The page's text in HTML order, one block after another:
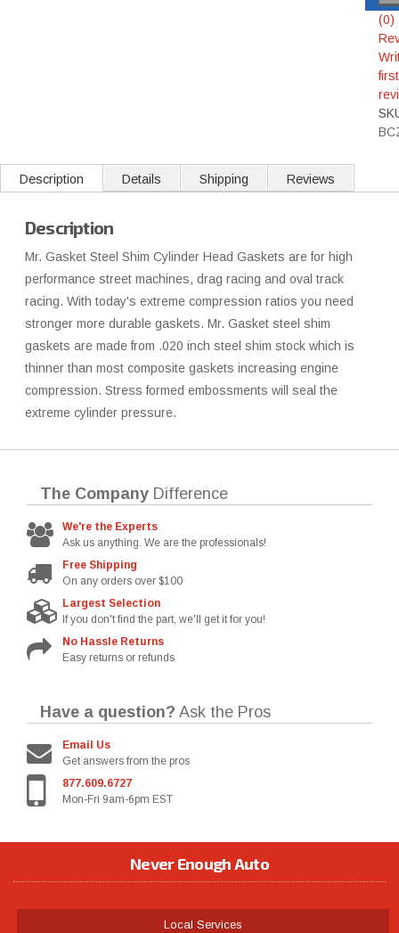
(0)
first
Description Details Shipping Reviews
Description
Mr. Gasket Steel Shim Cylinder Head Gaskets are for high
performance street machines, drag racing and oval track
racing. With today's extreme compression ratios you need
stronger more durable gaskets. Mr. Gasket steel shim
gaskets are made from .020 inch steel shim stock which is
thinner than most composite gaskets increasing engine
compression. Stress formed embossments will seal the
extreme cylinder pressure.
The Company Difference
We're the Experts
Ask us anything. We are the professionals!
Free Shipping
On any orders over $100
Largest Selection
If you don't find the part, we'll get it for you!
No Hassle Returns
Easy returns or refunds
Have a question? Ask the Pros
Email Us
Get answers from the pros
877.609.6727
Mon-Fri 9am-6pm EST
Never Enough Auto
Local Services